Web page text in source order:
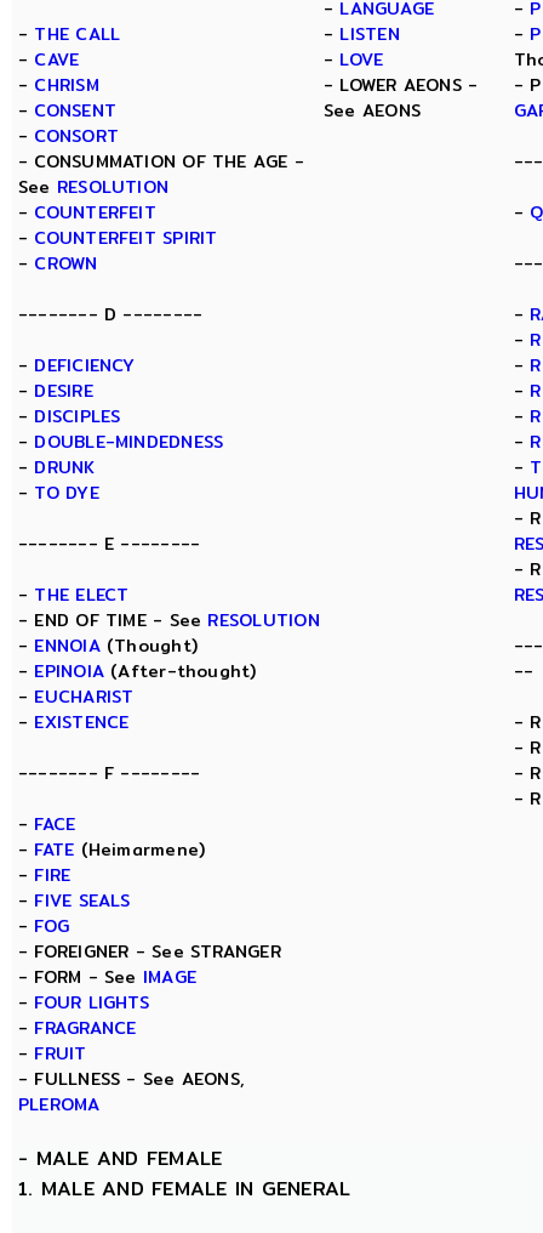
- THE CALL
- CAVE
- CHRISM
- CONSENT
- CONSORT
- CONSUMMATION OF THE AGE -
See RESOLUTION
- COUNTERFEIT
- COUNTERFEIT SPIRIT
- CROWN
-------- D --------
- DEFICIENCY
- DESIRE
- DISCIPLES
- DOUBLE-MINDEDNESS
- DRUNK
- TO DYE
-------- E --------
- THE ELECT
- END OF TIME - See RESOLUTION
- ENNOIA(Thought)
- EPINOIA (After-thought)
- EUCHARIST
- EXISTENCE
-------- F --------
- FACE
- FATE (Heimarmene)
- FIRE
- FIVE SEALS
- FOG
- FOREIGNER - See STRANGER
- FORM - See IMAGE
- FOUR LIGHTS
- FRAGRANCE
- FRUIT
- FULLNESS - See AEONS,
PLEROMA
- LANGUAGE
- LISTEN
- LOVE
- LOWER AEONS -
See AEONS
-
-
-
-
-
-
-
-
-
-
-
-
-
--
-
-
-
-
- MALE AND FEMALE
1. MALE AND FEMALE IN GENERAL